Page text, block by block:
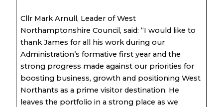
Cllr Mark Arnull, Leader of West
Northamptonshire Council, said: “I would like to
thank James for all his work during our
Administration’s formative first year and the
strong progress made against our priorities for
boosting business, growth and positioning West
Northants as a prime visitor destination. He
leaves the portfolio in a strong place as we